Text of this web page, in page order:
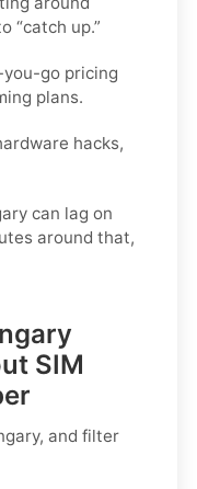
“catch up.”
go pricing
plans.
hacks,
can lag on
around that,
SIM
, and filter